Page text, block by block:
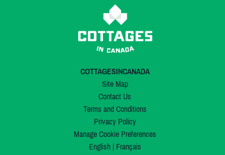
COTTAGESINCANADA
Site Map
Contact Us
Terms and Conditions
Privacy Policy
Manage Cookie Preferences
English| Français